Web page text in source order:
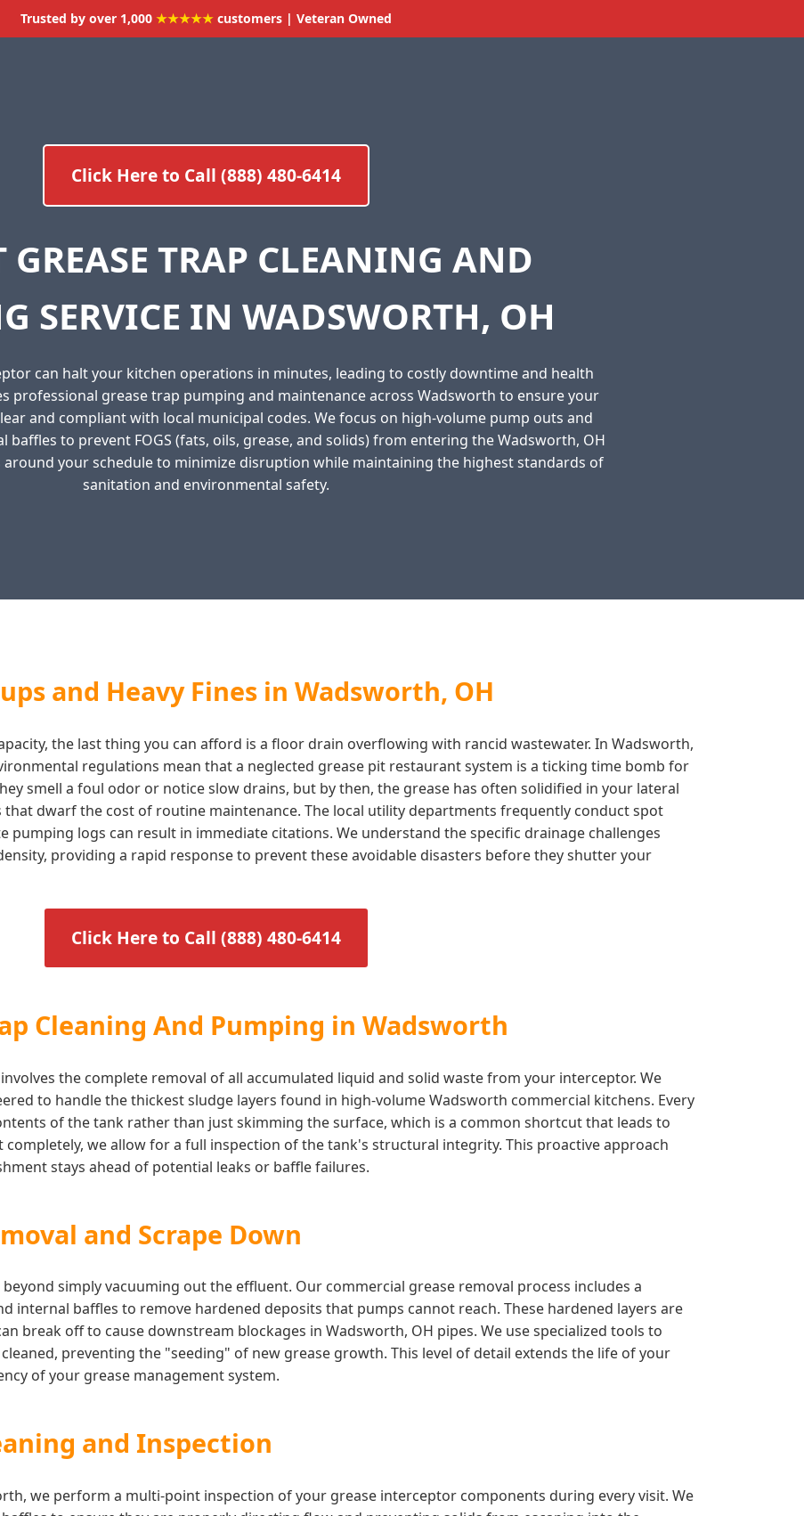
Trusted by over 1,000 ★★★★★customers | Veteran Owned
Click Here to Call (888) 480-6414
GREASE TRAP CLEANING AND
SERVICE IN WADSWORTH, OH
can halt your kitchen operations in minutes, leading to costly downtime and health
professional grease trap pumping and maintenance across Wadsworth to ensure your
and compliant with local municipal codes. We focus on high-volume pump outs and
to prevent FOGS (fats, oils, grease, and solids) from entering the Wadsworth, OH
your schedule to minimize disruption while maintaining the highest standards of
sanitation and environmental safety.
and Heavy Fines in Wadsworth, OH
the last thing you can afford is a floor drain overflowing with rancid wastewater. In Wadsworth,
regulations mean that a neglected grease pit restaurant system is a ticking time bomb for
smell a foul odor or notice slow drains, but by then, the grease has often solidified in your lateral
dwarf the cost of routine maintenance. The local utility departments frequently conduct spot
pumping logs can result in immediate citations. We understand the specific drainage challenges
providing a rapid response to prevent these avoidable disasters before they shutter your
Click Here to Call (888) 480-6414
Cleaning And Pumping in Wadsworth
the complete removal of all accumulated liquid and solid waste from your interceptor. We
to handle the thickest sludge layers found in high-volume Wadsworth commercial kitchens. Every
of the tank rather than just skimming the surface, which is a common shortcut that leads to
we allow for a full inspection of the tank's structural integrity. This proactive approach
stays ahead of potential leaks or baffle failures.
and Scrape Down
simply vacuuming out the effluent. Our commercial grease removal process includes a
internal baffles to remove hardened deposits that pumps cannot reach. These hardened layers are
break off to cause downstream blockages in Wadsworth, OH pipes. We use specialized tools to
preventing the "seeding" of new grease growth. This level of detail extends the life of your
of your grease management system.
and Inspection
we perform a multi-point inspection of your grease interceptor components during every visit. We